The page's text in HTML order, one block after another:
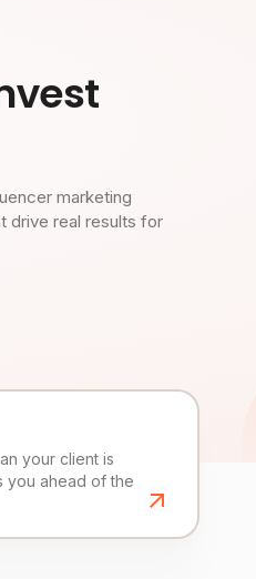
marketing
drive real results for
your client is
you ahead of the